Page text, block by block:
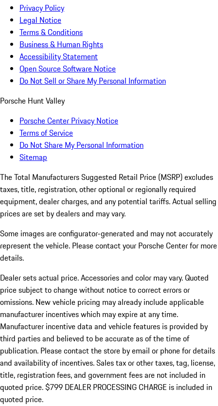
Privacy Policy
Legal Notice
Terms & Conditions
Business & Human Rights
Accessibility Statement
Open Source Software Notice
Do Not Sell or Share My Personal Information
Porsche Hunt Valley
Porsche Center Privacy Notice
Terms of Service
Do Not Share My Personal Information
Sitemap
The Total Manufacturers Suggested Retail Price (MSRP) excludes
taxes, title, registration, other optional or regionally required
equipment, dealer charges, and any potential tariffs. Actual selling
prices are set by dealers and may vary.
Some images are configurator-generated and may not accurately
represent the vehicle. Please contact your Porsche Center for more
details.
Dealer sets actual price.Accessories and color may vary. Quoted
price subject to change without notice to correct errors or
omissions. New vehicle pricing may already include applicable
manufacturer incentives which may expire at any time.
Manufacturer incentive data and vehicle features is provided by
third parties and believed to be accurate as of the time of
publication. Please contact the store by email or phone for details
and availability of incentives. Sales tax or other taxes, tag, license,
title, registration fees, and government fees are not included in
quoted price. $799 DEALER PROCESSING CHARGE is included in
quoted price.